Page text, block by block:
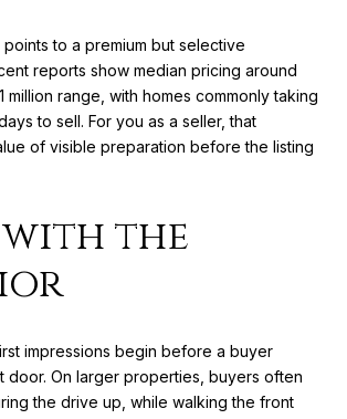
to a premium but selective
reports show median pricing around
million range, with homes commonly taking
to sell. For you as a seller, that
of visible preparation before the listing
the
impressions begin before a buyer
door. On larger properties, buyers often
the drive up, while walking the front